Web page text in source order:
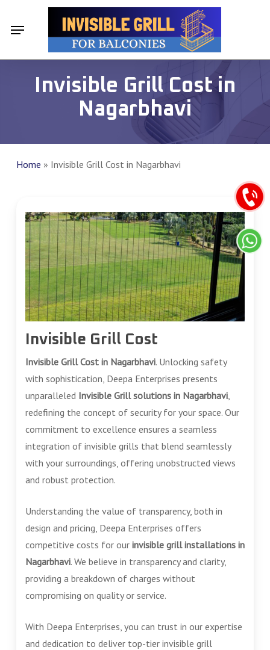
content
Menu
Invisible Grill Cost in
Nagarbhavi
Home » Invisible Grill Cost in Nagarbhavi
Invisible Grill Cost
Invisible Grill Cost in Nagarbhavi. Unlocking safety
with sophistication, Deepa Enterprises presents
unparalleled Invisible Grill solutions in Nagarbhavi,
redefining the concept of security for your space. Our
commitment to excellence ensures a seamless
integration of invisible grills that blend seamlessly
with your surroundings, offering unobstructed views
and robust protection.
Understanding the value of transparency, both in
design and pricing, Deepa Enterprises offers
competitive costs for our invisible grill installations in
Nagarbhavi. We believe in transparency and clarity,
providing a breakdown of charges without
compromising on quality or service.
With Deepa Enterprises, you can trust in our expertise
and dedication to deliver top-tier invisible grill